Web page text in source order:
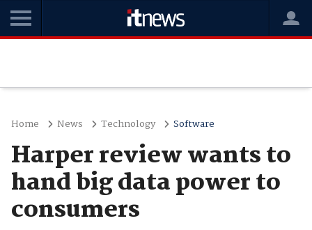
Home News Technology Software
Harper review wants to
hand big data power to
consumers